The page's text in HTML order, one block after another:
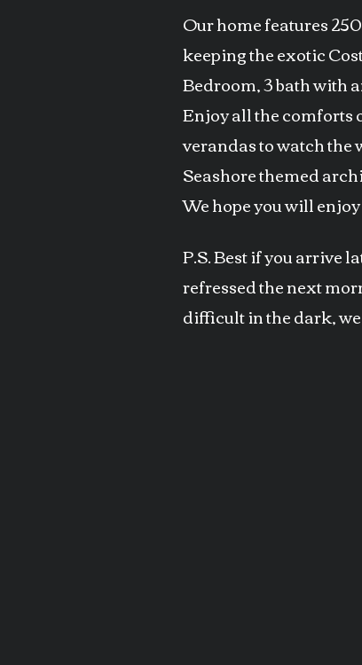
Our home features
keeping the exotic
Bedroom, 3 bath with
Enjoy all the comforts
verandas to watch the
Seashore themed
We hope you will
P.S. Best if you arrive
refressed the next
difficult in the dark,